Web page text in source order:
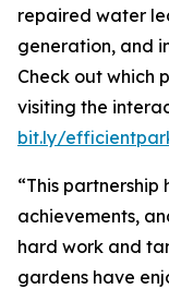
repaired water
generation, and
Check out which
visiting the
bit.ly/
“This
achievements,
hard work and
gardens have